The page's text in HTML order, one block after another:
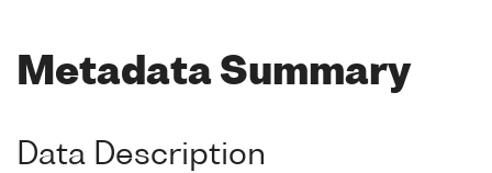
Metadata Summary
Data Description